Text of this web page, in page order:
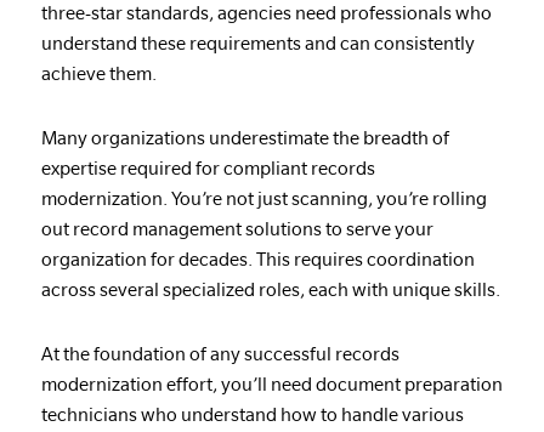
three-star standards, agencies need professionals who
understand these requirements and can consistently
achieve them.
Many organizations underestimate the breadth of
expertise required for compliant records
modernization. You’re not just scanning, you’re rolling
out record management solutions to serve your
organization for decades. This requires coordination
across several specialized roles, each with unique skills.
At the foundation of any successful records
modernization effort, you’ll need document preparation
technicians who understand how to handle various